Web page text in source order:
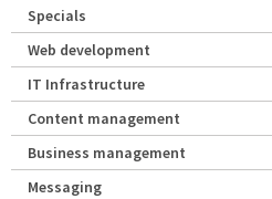
Specials
Web development
IT Infrastructure
Content management
Business management
Messaging